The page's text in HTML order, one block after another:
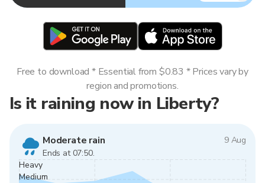
Is it raining now in Liberty?
Moderate rain
9 Aug
Ends at 07:50.
Heavy
Medium
Free to download * Essential from $0.83 * Prices vary by
region and promotions.